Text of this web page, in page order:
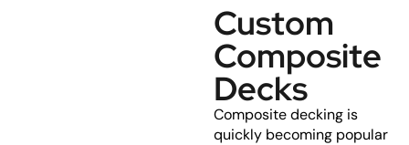
Custom
Composite
Decks
Composite decking is
quickly becoming popular